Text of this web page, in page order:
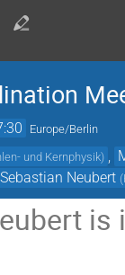
Europe/Berlin
und Kernphysik)
Sebastian Neubert (